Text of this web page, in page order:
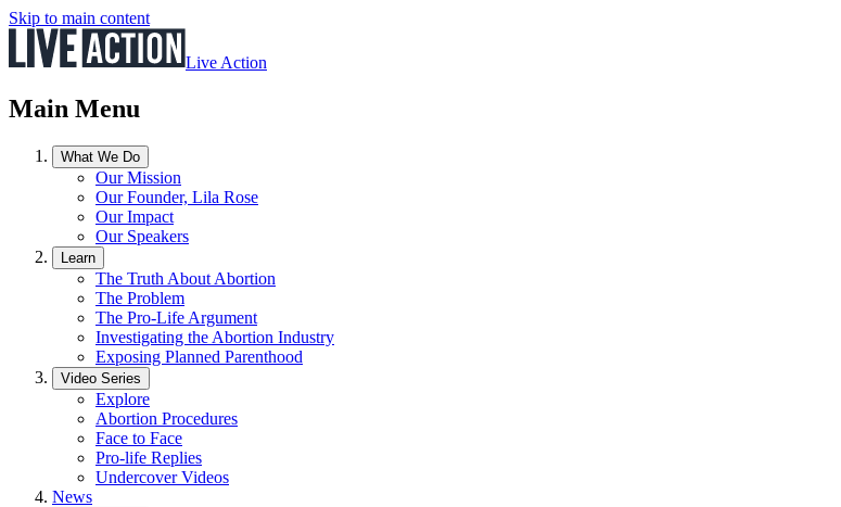
Skip to main content
Live Action
Main Menu
What We Do
Our Mission
Our Founder, Lila Rose
Our Impact
Our Speakers
Learn
The Truth About Abortion
The Problem
The Pro-Life Argument
Investigating the Abortion Industry
Exposing Planned Parenthood
Video Series
Explore
Abortion Procedures
Face to Face
Pro-life Replies
Undercover Videos
News